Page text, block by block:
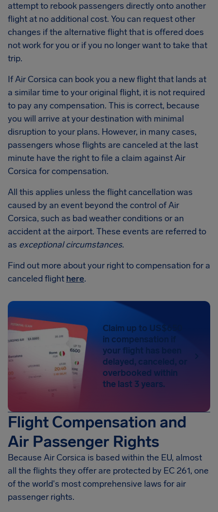
attempt to rebook passengers directly onto another
flight at no additional cost. You can request other
changes if the alternative flight that is offered does
not work for you or if you no longer want to take that
trip.
If Air Corsica can book you a new flight that lands at
a similar time to your original flight, it is not required
to pay any compensation. This is correct, because
you will arrive at your destination with minimal
disruption to your plans. However, in many cases,
passengers whose flights are canceled at the last
minute have the right to file a claim against Air
Corsica for compensation.
All this applies unless the flight cancellation was
caused by an event beyond the control of Air
Corsica, such as bad weather conditions or an
accident at the airport. These events are referred to
as exceptional circumstances.
Find out more about your right to compensation for a
canceled flight here.
Claim up to US$650
in compensation if
your flight has been
delayed, canceled, or
overbooked within
the last 3 years.
Flight Compensation and
Air Passenger Rights
Because Air Corsica is based within the EU, almost
all the flights they offer are protected by EC 261, one
of the world's most comprehensive laws for air
passenger rights.